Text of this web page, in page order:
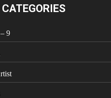
CATEGORIES
9